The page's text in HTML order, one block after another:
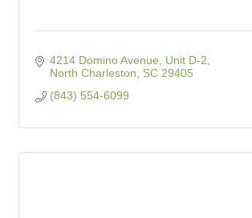
4214 Domino Avenue, Unit D-2
North Charleston
SC 29405
(843) 554-6099